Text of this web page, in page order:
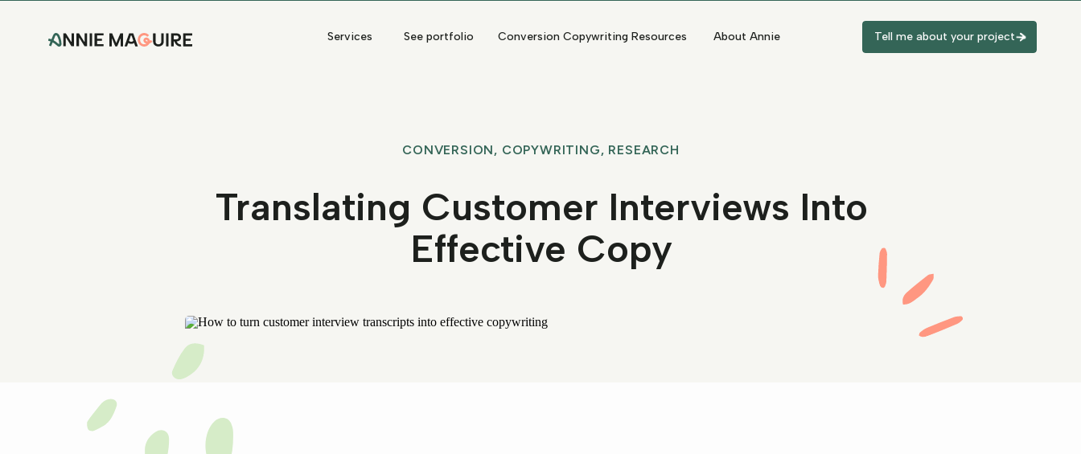
Tell me about your project
Services Conversion Copywriting Resources About Annie
See portfolio
Translating Customer Interviews Into
Effective Copy
CONVERSION, COPYWRITING, RESEARCH